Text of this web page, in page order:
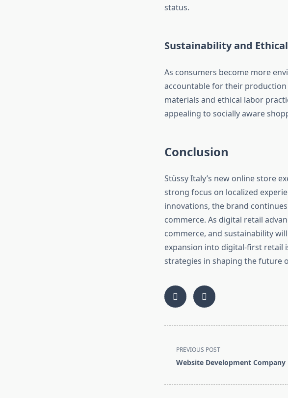
status.
Sustainability and
As consumers become more
accountable for their production
materials and ethical labor
appealing to socially aware
Conclusion
Stüssy Italy’s new online store
strong focus on localized
innovations, the brand
commerce. As digital retail
commerce, and sustainability
expansion into digital-first retail
strategies in shaping the future
class="nav-
subtitle
PREVIOUS POST
Website Development Company